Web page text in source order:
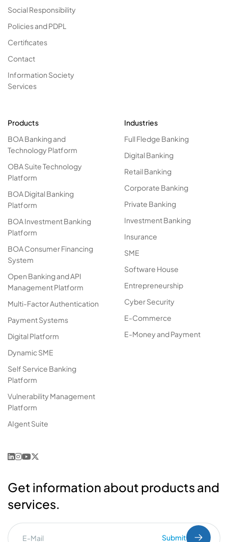
Social Responsibility
Policies and PDPL
Certificates
Contact
Information Society
Services
Products
BOA Banking and
Technology Platform
OBA Suite Technology
Platform
BOA Digital Banking
Platform
BOA Investment Banking
Platform
BOA Consumer Financing
System
Open Banking and API
Management Platform
Multi-Factor Authentication
Payment Systems
Digital Platform
Dynamic SME
Self Service Banking
Platform
Vulnerability Management
Platform
AIgent Suite
Industries
Full Fledge Banking
Digital Banking
Retail Banking
Corporate Banking
Private Banking
Investment Banking
Insurance
SME
Software House
Entrepreneurship
Cyber Security
E-Commerce
E-Money and Payment
Get information about products and
services.
Submit